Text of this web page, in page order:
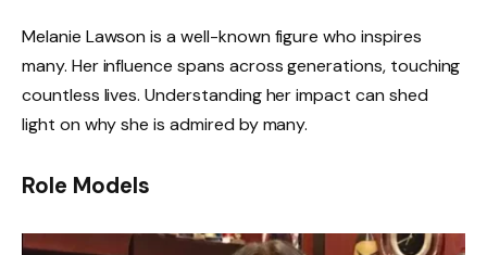
Melanie Lawson is a well-known figure who inspires
many. Her influence spans across generations, touching
countless lives. Understanding her impact can shed
light on why she is admired by many.
Role Models